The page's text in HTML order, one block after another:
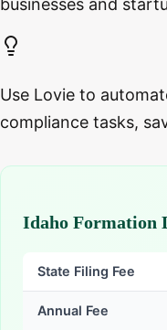
businesses and
Use Lovie to
compliance tasks,
Idaho Formation
State Filing Fee
Annual Fee